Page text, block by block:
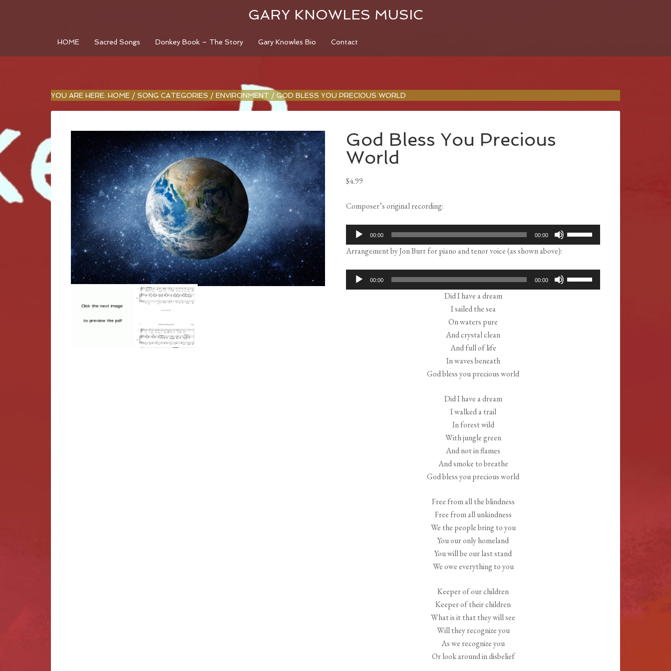
GARY KNOWLES MUSIC
HOME Sacred Songs Donkey Book – The Story Gary Knowles Bio Contact
YOU ARE HERE: HOME / SONG CATEGORIES / ENVIRONMENT / GOD BLESS YOU PRECIOUS WORLD
God Bless You Precious
World
$4.99
Composer’s original recording:
Audio
Player
00:00 00:00
Up/Down
keys
to
Arrangement by Jon Burr for piano and tenor voice (as shown above):
Audio
Player
00:00 00:00
Up/Down
Did I have a dream
I sailed the sea
On waters pure
And crystal clean
And full of life
In waves beneath
God bless you precious world
Did I have a dream
I walked a trail
In forest wild
With jungle green
And not in flames
And smoke to breathe
God bless you precious world
Free from all the blindness
Free from all unkindness
We the people bring to you
You our only homeland
You will be our last stand
We owe everything to you
Keeper of our children
Keeper of their children
What is it that they will see
Will they recognize you
As we recognize you
Or look around in disbelief